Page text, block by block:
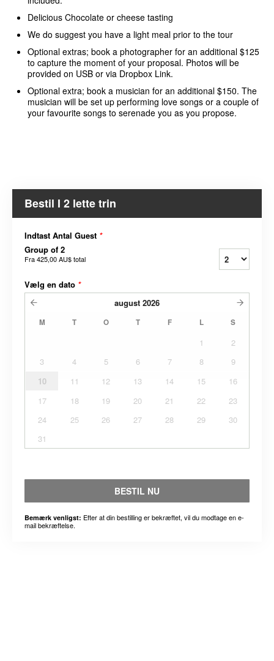
Delicious Chocolate or cheese tasting
We do suggest you have a light meal prior to the tour
Optional extras; book a photographer for an additional $125
to capture the moment of your proposal. Photos will be
provided on USB or via Dropbox Link.
Optional extra; book a musician for an additional $150. The
musician will be set up performing love songs or a couple of
your favourite songs to serenade you as you propose.
Bestil I 2 lette trin
Indtast Antal Guest *
Group of 2
Fra425,00 AU$total
Vælg en dato *
august 2026
M T O T F L S
1
2
3
4 5 6 7 8
9
10
11 12 13 14 15
16
17
18 19 20 21 22
23
24
25 26 27 28 29
30
31
BESTIL NU
Bemærk venligst: Efter at din bestilling er bekræftet, vil du modtage en e-
mail bekræftelse.